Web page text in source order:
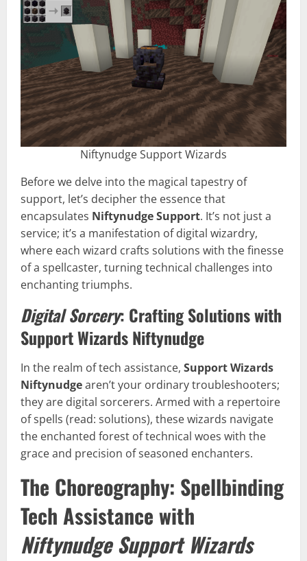
Niftynudge Support Wizards
Before we delve into the magical tapestry of
support, let’s decipher the essence that
encapsulates Niftynudge Support. It’s not just a
service; it’s a manifestation of digital wizardry,
where each wizard crafts solutions with the finesse
of a spellcaster, turning technical challenges into
enchanting triumphs.
Digital Sorcery: Crafting Solutions with
Support Wizards Niftynudge
In the realm of tech assistance, Support Wizards
Niftynudgearen’t your ordinary troubleshooters;
they are digital sorcerers. Armed with a repertoire
of spells (read: solutions), these wizards navigate
the enchanted forest of technical woes with the
grace and precision of seasoned enchanters.
The Choreography: Spellbinding
Tech Assistance with
Niftynudge Support Wizards